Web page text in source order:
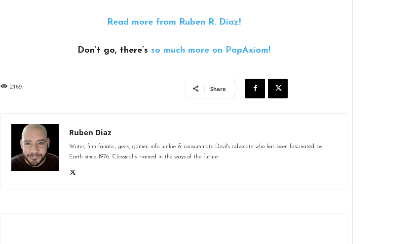
Read more from Ruben R. Diaz!
Don’t go, there’s so much more on PopAxiom!
2169 Share
Ruben Diaz
Writer, film-fanatic, geek, gamer, info junkie & consummate Devil's advocate who has been fascinated by
Earth since 1976. Classically trained in the ways of the future.